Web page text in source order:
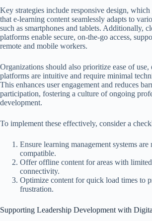
Key strategies include responsive design, which
that e-learning content seamlessly adapts to
such as smartphones and tablets. Additionally,
platforms enable secure, on-the-go access,
remote and mobile workers.
Organizations should also prioritize ease of use,
platforms are intuitive and require minimal
This enhances user engagement and reduces
participation, fostering a culture of ongoing
development.
To implement these effectively, consider a
Ensure learning management systems are
compatible.
Offer offline content for areas with
connectivity.
Optimize content for quick load times to
frustration.
Supporting Leadership Development with